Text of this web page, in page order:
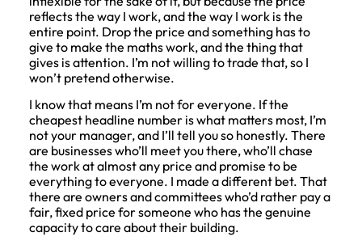
reflects the way I work, and the way I work is the
entire point. Drop the price and something has to
give to make the maths work, and the thing that
gives is attention. I’m not willing to trade that, so I
won’t pretend otherwise.
I know that means I’m not for everyone. If the
cheapest headline number is what matters most, I’m
not your manager, and I’ll tell you so honestly. There
are businesses who’ll meet you there, who’ll chase
the work at almost any price and promise to be
everything to everyone. I made a different bet. That
there are owners and committees who’d rather pay a
fair, fixed price for someone who has the genuine
capacity to care about their building.